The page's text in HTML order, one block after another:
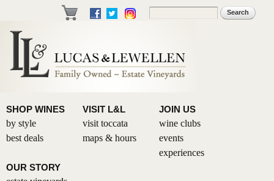
Skip to
main
Search form
SHOP WINES
by style
best deals
VISIT L&L
visit toccata
maps & hours
JOIN US
wine clubs
events
experiences
OUR STORY